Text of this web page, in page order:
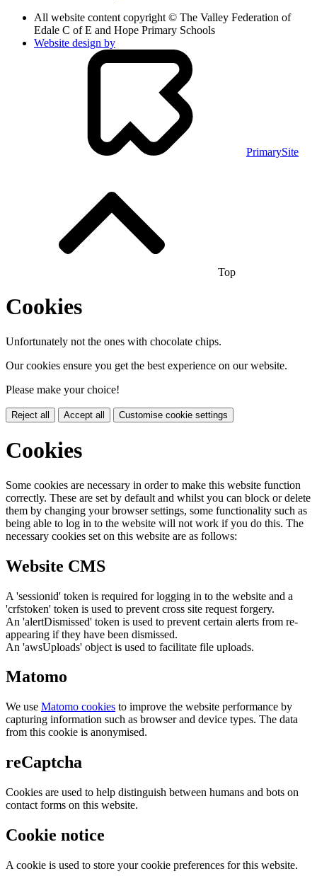
All website content copyright © The Valley Federation of
Edale C of E and Hope Primary Schools
Website design by
PrimarySite
Top
Cookies
Unfortunately not the ones with chocolate chips.
Our cookies ensure you get the best experience on our website.
Please make your choice!
Reject all Accept all Customise cookie settings
Cookies
Some cookies are necessary in order to make this website function
correctly. These are set by default and whilst you can block or delete
them by changing your browser settings, some functionality such as
being able to log in to the website will not work if you do this. The
necessary cookies set on this website are as follows:
Website CMS
A 'sessionid' token is required for logging in to the website and a
'crfstoken' token is used to prevent cross site request forgery.
An 'alertDismissed' token is used to prevent certain alerts from re-
appearing if they have been dismissed.
An 'awsUploads' object is used to facilitate file uploads.
Matomo
We use Matomo cookies to improve the website performance by
capturing information such as browser and device types. The data
from this cookie is anonymised.
reCaptcha
Cookies are used to help distinguish between humans and bots on
contact forms on this website.
Cookie notice
A cookie is used to store your cookie preferences for this website.